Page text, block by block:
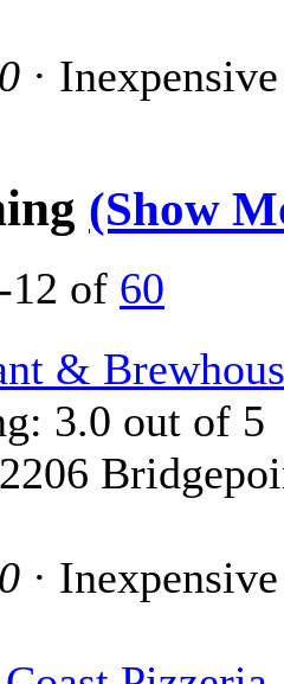
· Inexpensive
(Show
12 of 60
&
· Inexpensive